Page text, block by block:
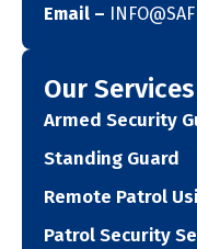
Email –
Our Services
Armed Security
Standing Guard
Remote Patrol
Patrol Security